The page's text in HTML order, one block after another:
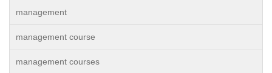
management
management course
management courses